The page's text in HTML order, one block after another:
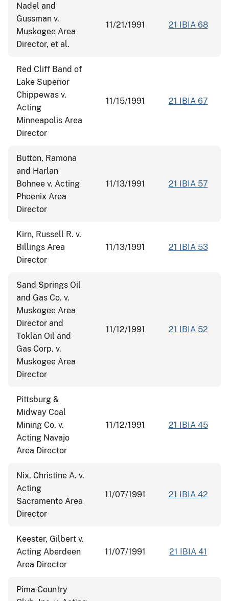
Nadel and
Gussman v.
Muskogee Area
Director, et al.
11/21/1991 21 IBIA 68
Red Cliff Band of
Lake Superior
Chippewas v.
Acting
Minneapolis Area
Director
11/15/1991 21 IBIA 67
Button, Ramona
and Harlan
Bohnee v. Acting
Phoenix Area
Director
11/13/1991 21 IBIA 57
Kirn, Russell R. v.
Billings Area
Director
11/13/1991 21 IBIA 53
Sand Springs Oil
and Gas Co. v.
Muskogee Area
Director and
Toklan Oil and
Gas Corp. v.
Muskogee Area
Director
11/12/1991 21 IBIA 52
Pittsburg &
Midway Coal
Mining Co. v.
Acting Navajo
Area Director
11/12/1991 21 IBIA 45
Nix, Christine A. v.
Acting
Sacramento Area
Director
11/07/1991 21 IBIA 42
Keester, Gilbert v.
Acting Aberdeen
Area Director
11/07/1991 21 IBIA 41
Pima Country